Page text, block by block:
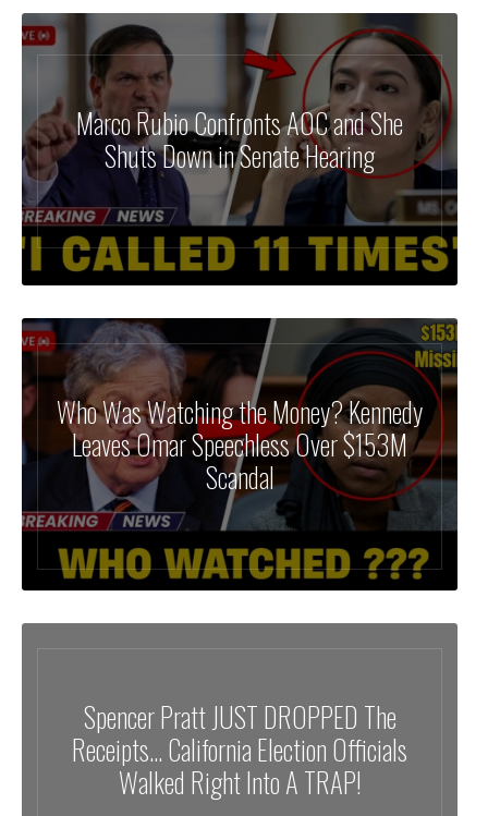
Marco Rubio Confronts AOC and She
Shuts Down in Senate Hearing
Who Was Watching the Money? Kennedy
Leaves Omar Speechless Over $153M
Scandal
Spencer Pratt JUST DROPPED The
Receipts… California Election Officials
Walked Right Into A TRAP!